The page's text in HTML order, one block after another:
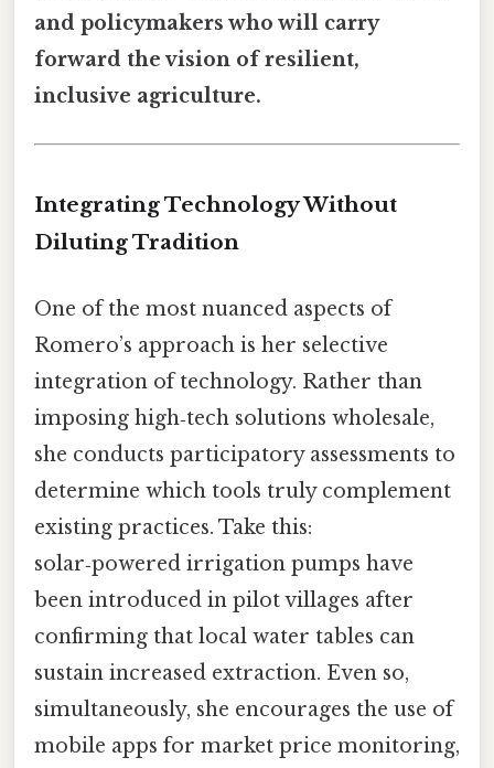
and policymakers who will carry
forward the vision of resilient,
inclusive agriculture.
Integrating Technology Without
Diluting Tradition
One of the most nuanced aspects of
Romero’s approach is her selective
integration of technology. Rather than
imposing high‑tech solutions wholesale,
she conducts participatory assessments to
determine which tools truly complement
existing practices. Take this:
solar‑powered irrigation pumps have
been introduced in pilot villages after
confirming that local water tables can
sustain increased extraction. Even so,
simultaneously, she encourages the use of
mobile apps for market price monitoring,